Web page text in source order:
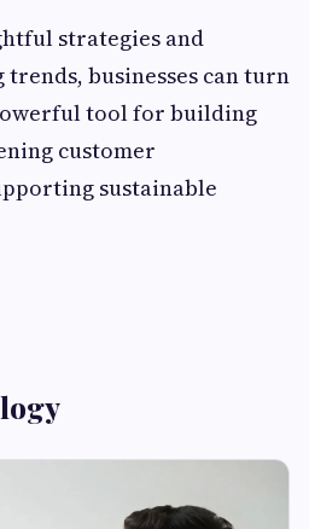
strategies and
businesses can turn
tool for building
customer
sustainable